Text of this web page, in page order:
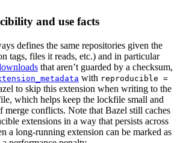
and use facts
defines the same repositories given the
tags, files it reads, etc.) and in particular
that aren’t guarded by a checksum,
with reproducible =
to skip this extension when writing to the
which helps keep the lockfile small and
merge conflicts. Note that Bazel still caches
extensions in a way that persists across
a long-running extension can be marked as